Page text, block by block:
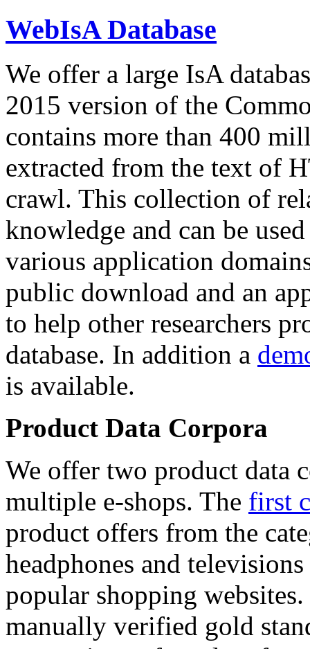
WebIsA Database
We offer a large IsA
2015 version of the
contains more than 400
extracted from the text of
crawl. This collection of
knowledge and can be
various application
public download and an
to help other researchers
database. In addition a
is available.
Product Data Corpora
We offer two product data
multiple e-shops. The first
product offers from the
headphones and
popular shopping
manually verified gold